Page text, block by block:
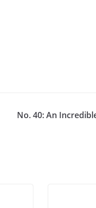
No. 40: An